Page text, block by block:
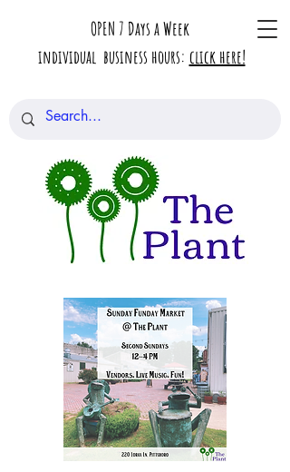
OPEN 7 Days a Week
individual business hours: click here!